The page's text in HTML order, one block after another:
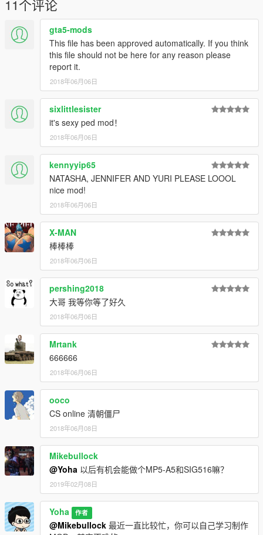
Done!
In game, use simple or menyoo to type name "ig_bride" to
spawn Choiji-Yoon.
Recommend use mods folder of openiv, it is good for install
2. Addon:
2.1 Make sure you've installed AddonPeds Editor.
2.2 Run OpenIV, enable editmode, goto addonpeds->ped.rpf
2.3 Rename my 4 files in "mod files", like: czy.ydd、czy.yft、
czy.ymt、czy.ytd
2.4 put 4 new files into ped.rpf
2.5 Run "AddonPeds Editor", add czy into list, then rebuild it.
Done!
In game, use PED selector or menyoo to spawn czy.
Have fun!
-----
11个评论
gta5-mods
This file has been approved automatically. If you think
this file should not be here for any reason please
report it.
2018年06月06日
sixlittlesister
it's sexy ped mod！
2018年06月06日
kennyyip65
NATASHA, JENNIFER AND YURI PLEASE LOOOL
nice mod!
2018年06月06日
X-MAN
棒棒棒
2018年06月06日
pershing2018
大哥 我等你等了好久
2018年06月06日
Mrtank
666666
2018年06月06日
ooco
CS online 清朝僵尸
2018年06月08日
Mikebullock
@Yoha 以后有机会能做个MP5-A5和SIG516嘛？
2019年02月08日
Yoha 作者
@Mikebullock 最近一直比较忙，你可以自己学习制作